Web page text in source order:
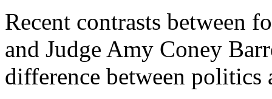
Recent contrasts between
and Judge Amy Coney
difference between politics